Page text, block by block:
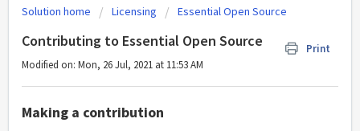
Solution home Licensing Essential Open Source
Contributing to Essential Open Source
Print
Modified on: Mon, 26 Jul, 2021 at 11:53 AM
Making a contribution